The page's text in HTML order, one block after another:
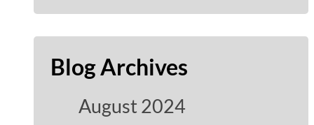
Blog Archives
August 2024